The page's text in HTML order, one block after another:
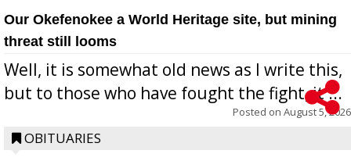
Our Okefenokee a World Heritage site, but mining
threat still looms
Well, it is somewhat old news as I write this,
but to those who have fought the fight, it ...
Posted on August 5, 2026
OBITUARIES